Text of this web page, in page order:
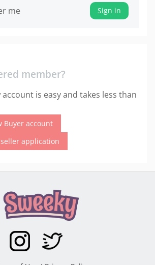
Sign in
me
member?
is easy and takes less than
Buyer account
application